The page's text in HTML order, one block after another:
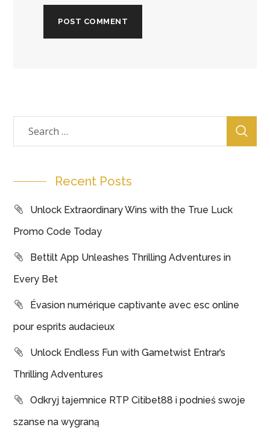
Recent Posts
Unlock Extraordinary Wins with the True Luck
Promo Code Today
Bettilt App Unleashes Thrilling Adventures in
Every Bet
Évasion numérique captivante avec esc online
pour esprits audacieux
Unlock Endless Fun with Gametwist Entrar’s
Thrilling Adventures
Odkryj tajemnice RTP Citibet88 i podnieś swoje
szanse na wygraną